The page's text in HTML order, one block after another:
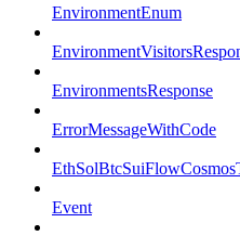
EnvironmentEnum
EnvironmentsResponse
ErrorMessageWithCode
Event